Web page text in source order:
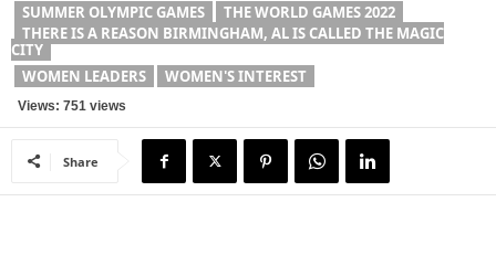
SUMMER OLYMPIC GAMES
THE WORLD GAMES 2022
THERE IS A REASON BIRMINGHAM, AL IS CALLED THE MAGIC
CITY
WOMEN LEADERS
WOMEN'S INTEREST
Views: 751 views
Share